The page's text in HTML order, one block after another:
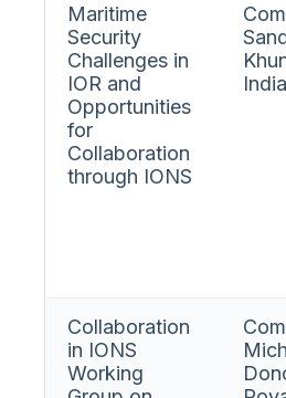
Maritime
Security
Challenges in
IOR and
Opportunities
for
Collaboration
through IONS
Collaboration
in IONS
Working